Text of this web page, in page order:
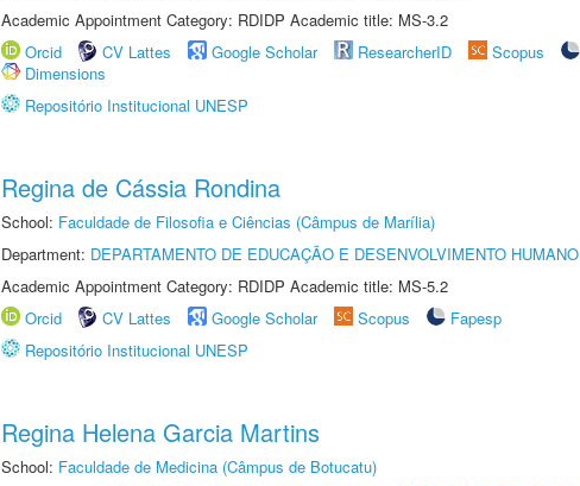
Academic Appointment Category: RDIDP Academic title: MS-3.2
Orcid
CV Lattes Google Scholar ResearcherID Scopus
Dimensions
Repositório Institucional UNESP
Regina de Cássia Rondina
School: Faculdade de Filosofia e Ciências (Câmpus de Marília)
Department: DEPARTAMENTO DE EDUCAÇÃO E DESENVOLVIMENTO HUMANO
Academic Appointment Category: RDIDP Academic title: MS-5.2
Orcid
CV Lattes Google Scholar Scopus
Fapesp
Repositório Institucional UNESP
Regina Helena Garcia Martins
School: Faculdade de Medicina (Câmpus de Botucatu)